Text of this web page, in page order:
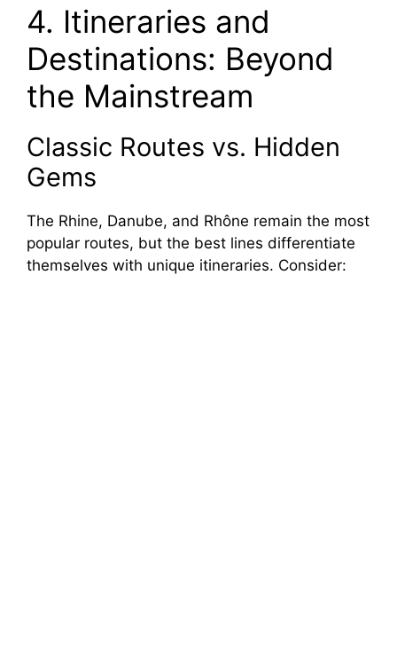
4. Itineraries and
Destinations: Beyond
the Mainstream
Classic Routes vs. Hidden
Gems
The Rhine, Danube, and Rhône remain the most
popular routes, but the best lines differentiate
themselves with unique itineraries. Consider: